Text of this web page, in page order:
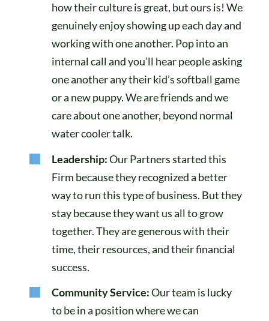
how their culture is great, but ours is! We
genuinely enjoy showing up each day and
working with one another. Pop into an
internal call and you’ll hear people asking
one another any their kid’s softball game
or a new puppy. We are friends and we
care about one another, beyond normal
water cooler talk.
Leadership:Our Partners started this
Firm because they recognized a better
way to run this type of business. But they
stay because they want us all to grow
together. They are generous with their
time, their resources, and their financial
success.
Community Service:Our team is lucky
to be in a position where we can